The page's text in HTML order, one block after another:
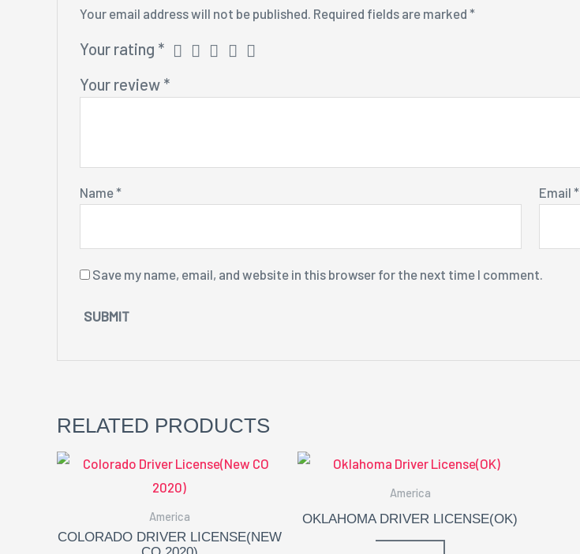
Your email address will not be published. Required fields are marked*
Your rating *
Your review *
Name* Email*
Save my name, email, and website in this browser for the next time I comment.
RELATED PRODUCTS
America
COLORADO DRIVER LICENSE(NEW
America
OKLAHOMA DRIVER LICENSE(OK)